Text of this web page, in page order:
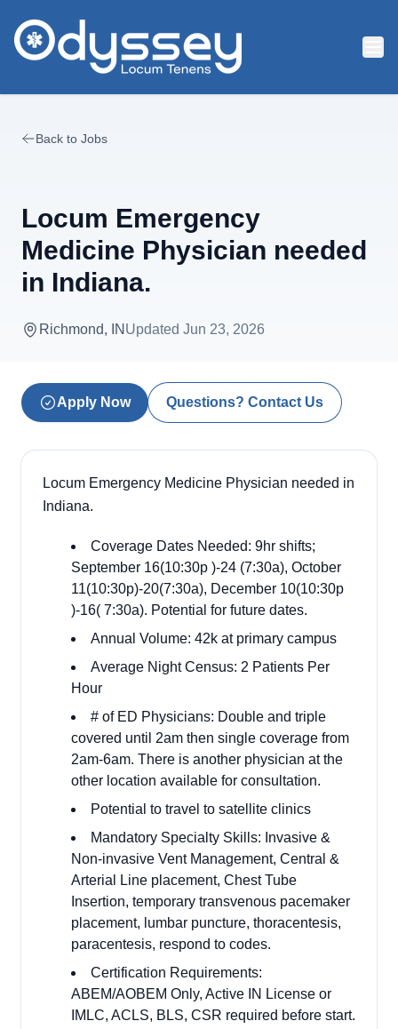
Back to Jobs
Locum Emergency
Medicine Physician needed
in Indiana.
Richmond, IN Updated Jun 23, 2026
Apply Now Questions? Contact Us
Locum Emergency Medicine Physician needed in
Indiana.
Coverage Dates Needed: 9hr shifts;
September 16(10:30p )-24 (7:30a), October
11(10:30p)-20(7:30a), December 10(10:30p
)-16( 7:30a). Potential for future dates.
Annual Volume: 42k at primary campus
Average Night Census: 2 Patients Per
Hour
# of ED Physicians: Double and triple
covered until 2am then single coverage from
2am-6am. There is another physician at the
other location available for consultation.
Potential to travel to satellite clinics
Mandatory Specialty Skills: Invasive &
Non-invasive Vent Management, Central &
Arterial Line placement, Chest Tube
Insertion, temporary transvenous pacemaker
placement, lumbar puncture, thoracentesis,
paracentesis, respond to codes.
Certification Requirements:
ABEM/AOBEM Only, Active IN License or
IMLC, ACLS, BLS, CSR required before start.